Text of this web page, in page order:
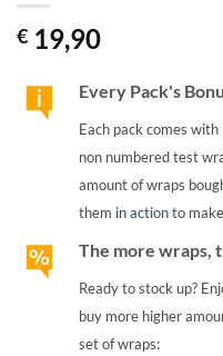
€ 19,90
Every Pack's
Each pack comes
non numbered test
amount of wraps
them in actionto
The more wraps,
Ready to stock up?
buy more higher
set of wraps: